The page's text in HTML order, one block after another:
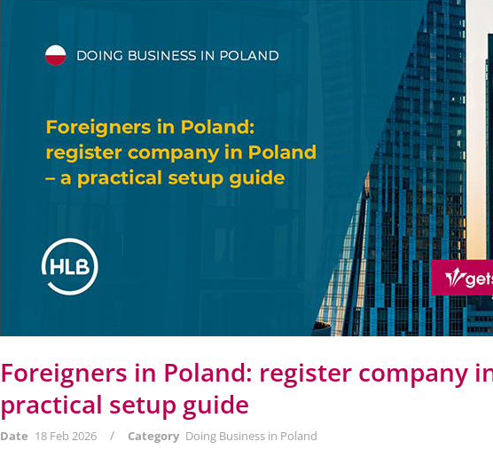
Foreigners in Poland: register company
practical setup guide
Date 18 Feb 2026 / Category Doing Business in Poland